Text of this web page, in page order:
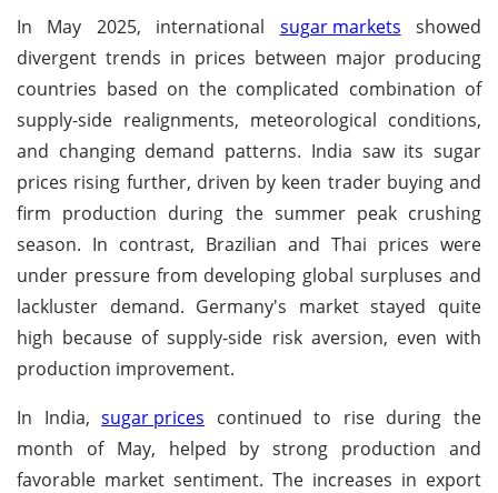
In May 2025, international sugar markets showed
divergent trends in prices between major producing
countries based on the complicated combination of
supply-side realignments, meteorological conditions,
and changing demand patterns. India saw its sugar
prices rising further, driven by keen trader buying and
firm production during the summer peak crushing
season. In contrast, Brazilian and Thai prices were
under pressure from developing global surpluses and
lackluster demand. Germany's market stayed quite
high because of supply-side risk aversion, even with
production improvement.
In India,sugar prices continued to rise during the
month of May, helped by strong production and
favorable market sentiment. The increases in export